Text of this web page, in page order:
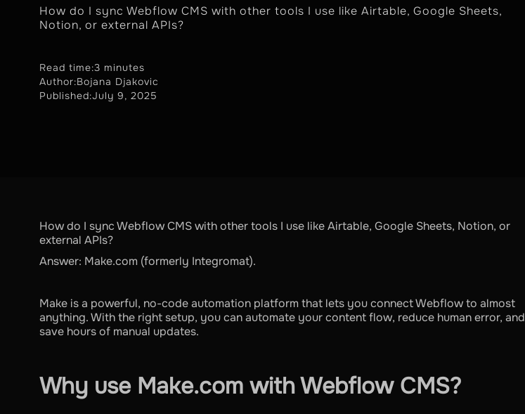
How do I sync Webflow CMS with other tools I use like Airtable, Google Sheets,
Notion, or external APIs?
Read time:3 minutes
Author:Bojana Djakovic
Published:July 9, 2025
How do I sync Webflow CMS with other tools I use like Airtable, Google Sheets, Notion, or
external APIs?
Answer: Make.com (formerly Integromat).
Make is a powerful, no-code automation platform that lets you connect Webflow to almost
anything. With the right setup, you can automate your content flow, reduce human error, and
save hours of manual updates.
Why use Make.com with Webflow CMS?